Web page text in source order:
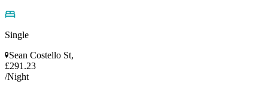
Single
Sean Costello St,
£291.23
/Night